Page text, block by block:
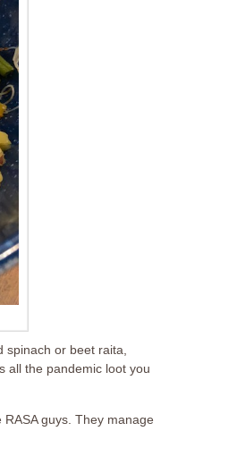
or beet raita,
all the pandemic loot you
guys. They manage